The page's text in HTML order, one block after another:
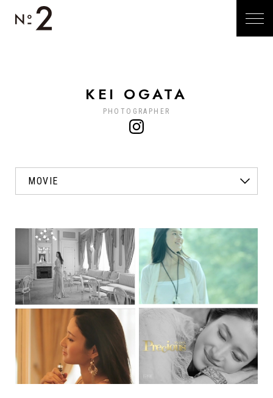
KEI OGATA
PHOTOGRAPHER